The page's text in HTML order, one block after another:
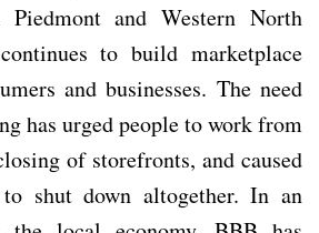
Piedmont and Western North
to build marketplace
and businesses. The need
has urged people to work from
of storefronts, and caused
to shut down altogether. In an